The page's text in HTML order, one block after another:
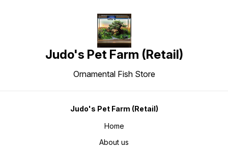
Judo's Pet Farm (Retail)
Ornamental Fish Store
Judo's Pet Farm (Retail)
Home
About us